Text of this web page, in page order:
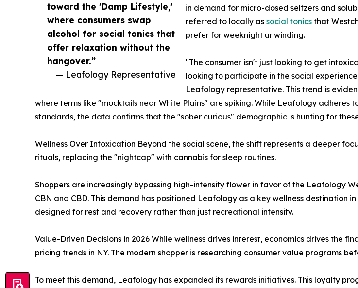
toward the 'Damp Lifestyle,'
where consumers swap
alcohol for social tonics that
offer relaxation without the
hangover.”
— Leafology Representative
in demand for micro-dosed seltzers and
referred to locally as social tonics that
prefer for weeknight unwinding.
"The consumer isn't just looking to get
looking to participate in the social
Leafology representative. This trend is
where terms like "mocktails near White Plains" are spiking. While Leafology adheres
standards, the data confirms that the "sober curious" demographic is hunting for
Wellness Over Intoxication Beyond the social scene, the shift represents a deeper
rituals, replacing the "nightcap" with cannabis for sleep routines.
Shoppers are increasingly bypassing high-intensity flower in favor of the Leafology
CBN and CBD. This demand has positioned Leafology as a key wellness
designed for rest and recovery rather than just recreational intensity.
Value-Driven Decisions in 2026 While wellness drives interest, economics drives the
pricing trends in NY. The modern shopper is researching consumer value programs
To meet this demand, Leafology has expanded its rewards initiatives. This loyalty